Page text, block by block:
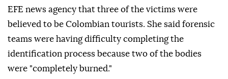
EFE news agency that three of the victims were
believed to be Colombian tourists. She said forensic
teams were having difficulty completing the
identification process because two of the bodies
were "completely burned."